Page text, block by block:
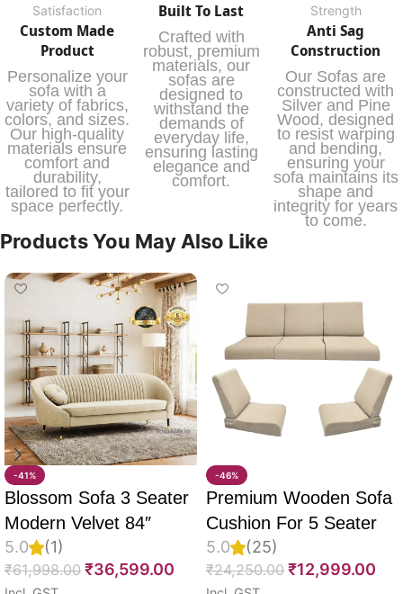
Satisfaction
Custom Made
Product
Personalize your
sofa with a
variety of fabrics,
colors, and sizes.
Our high-quality
materials ensure
comfort and
durability,
tailored to fit your
space perfectly.
Built To Last
Crafted with
robust, premium
materials, our
sofas are
designed to
withstand the
demands of
everyday life,
ensuring lasting
elegance and
comfort.
Strength
Anti Sag
Construction
Our Sofas are
constructed with
Silver and Pine
Wood, designed
to resist warping
and bending,
ensuring your
sofa maintains its
shape and
integrity for years
to come.
Products You May Also Like
-41%
Blossom Sofa 3 Seater
Modern Velvet 84″
5.0 (1)
₹61,998.00 ₹36,599.00
-46%
Premium Wooden Sofa
Cushion For 5 Seater
Full Set Of 10, 55D PU
Molded Foam, Imported
5.0 (25)
₹24,250.00 ₹12,999.00